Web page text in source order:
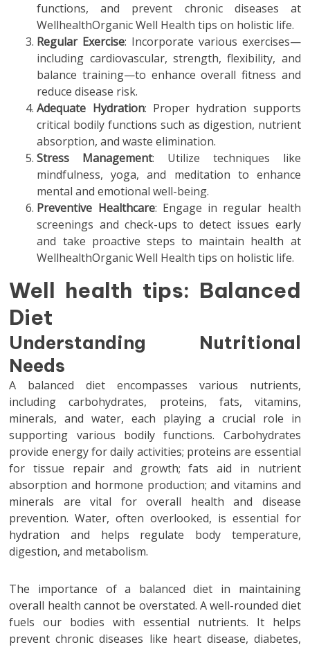
functions, and prevent chronic diseases at
WellhealthOrganic Well Health tips on holistic life.
Regular Exercise: Incorporate various exercises—
including cardiovascular, strength, flexibility, and
balance training—to enhance overall fitness and
reduce disease risk.
Adequate Hydration: Proper hydration supports
critical bodily functions such as digestion, nutrient
absorption, and waste elimination.
Stress Management: Utilize techniques like
mindfulness, yoga, and meditation to enhance
mental and emotional well-being.
Preventive Healthcare: Engage in regular health
screenings and check-ups to detect issues early
and take proactive steps to maintain health at
WellhealthOrganic Well Health tips on holistic life.
Well health tips: Balanced
Diet
Understanding Nutritional
Needs
A balanced diet encompasses various nutrients,
including carbohydrates, proteins, fats, vitamins,
minerals, and water, each playing a crucial role in
supporting various bodily functions. Carbohydrates
provide energy for daily activities; proteins are essential
for tissue repair and growth; fats aid in nutrient
absorption and hormone production; and vitamins and
minerals are vital for overall health and disease
prevention. Water, often overlooked, is essential for
hydration and helps regulate body temperature,
digestion, and metabolism.
The importance of a balanced diet in maintaining
overall health cannot be overstated. A well-rounded diet
fuels our bodies with essential nutrients. It helps
prevent chronic diseases like heart disease, diabetes,